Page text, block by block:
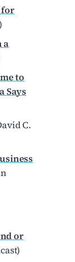
for
a
to
Says
C.
or